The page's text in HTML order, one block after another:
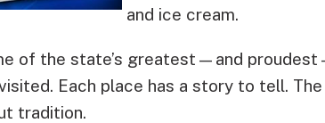
and ice cream.
of the state’s greatest—and
Each place has a story to tell.
tradition.